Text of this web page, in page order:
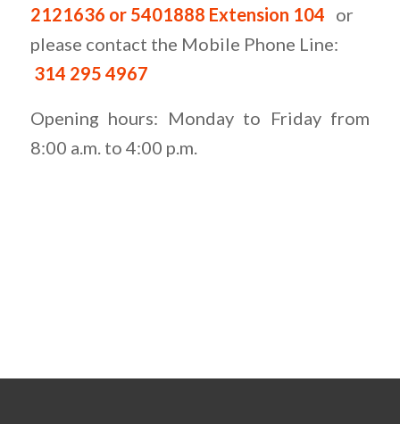
2121636 or 5401888 Extension 104 or
please contact the Mobile Phone Line:
314 295 4967
Opening hours: Monday to Friday from
8:00 a.m. to 4:00 p.m.